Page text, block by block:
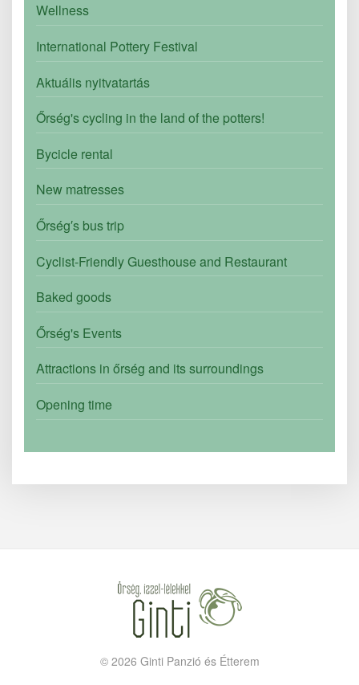
Wellness
International Pottery Festival
Aktuális nyitvatartás
Őrség's cycling in the land of the potters!
Bycicle rental
New matresses
Őrség′s bus trip
Cyclist-Friendly Guesthouse and Restaurant
Baked goods
Őrség's Events
Attractions in őrség and its surroundings
Opening time
© 2026 Ginti Panzió és Étterem